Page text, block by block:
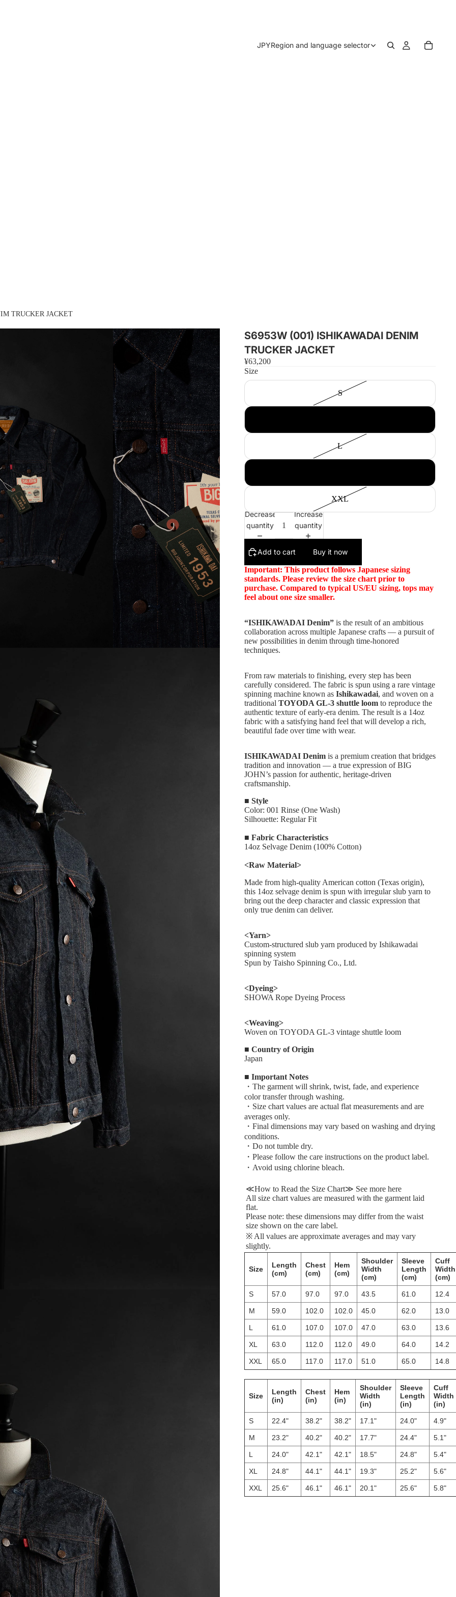
JPYRegion and language selector
TRUCKER JACKET
S6953W (001) ISHIKAWADAI DENIM
TRUCKER JACKET
¥63,200
Size
S
L
XXL
Decrease
quantity
Increase
quantity
Add to cart Buy it now
Important: This product follows Japanese sizing
standards. Please review the size chart prior to
purchase. Compared to typical US/EU sizing, tops may
feel about one size smaller.
“ISHIKAWADAI Denim” is the result of an ambitious
collaboration across multiple Japanese crafts — a pursuit of
new possibilities in denim through time-honored
techniques.
From raw materials to finishing, every step has been
carefully considered. The fabric is spun using a rare vintage
spinning machine known as Ishikawadai, and woven on a
traditional TOYODA GL-3 shuttle loom to reproduce the
authentic texture of early-era denim. The result is a 14oz
fabric with a satisfying hand feel that will develop a rich,
beautiful fade over time with wear.
ISHIKAWADAI Denim is a premium creation that bridges
tradition and innovation — a true expression of BIG
JOHN’s passion for authentic, heritage-driven
craftsmanship.
■ Style
Color: 001 Rinse (One Wash)
Silhouette: Regular Fit
■ Fabric Characteristics
14oz Selvage Denim (100% Cotton)
<Raw Material>
Made from high-quality American cotton (Texas origin),
this 14oz selvage denim is spun with irregular slub yarn to
bring out the deep character and classic expression that
only true denim can deliver.
<Yarn>
Custom-structured slub yarn produced by Ishikawadai
spinning system
Spun by Taisho Spinning Co., Ltd.
<Dyeing>
SHOWA Rope Dyeing Process
<Weaving>
Woven on TOYODA GL-3 vintage shuttle loom
■ Country of Origin
Japan
■ Important Notes
・The garment will shrink, twist, fade, and experience
color transfer through washing.
・Size chart values are actual flat measurements and are
averages only.
・Final dimensions may vary based on washing and drying
conditions.
・Do not tumble dry.
・Please follow the care instructions on the product label.
・Avoid using chlorine bleach.
≪How to Read the Size Chart≫ See more here
All size chart values are measured with the garment laid
flat.
Please note: these dimensions may differ from the waist
size shown on the care label.
※ All values are approximate averages and may vary
slightly.
Size
Length
(cm)
Chest
(cm)
Hem
(cm)
Shoulder
Width
(cm)
Sleeve
Length
(cm)
Cuff
Width
(cm)
S 57.0 97.0 97.0 43.5 61.0 12.4
M 59.0 102.0 102.0 45.0 62.0 13.0
L 61.0 107.0 107.0 47.0 63.0 13.6
XL 63.0 112.0 112.0 49.0 64.0 14.2
XXL 65.0 117.0 117.0 51.0 65.0 14.8
Size
Length
(in)
Chest
(in)
Hem
(in)
Shoulder
Width
(in)
Sleeve
Length
(in)
Cuff
Width
(in)
S 22.4" 38.2" 38.2" 17.1" 24.0" 4.9"
M 23.2" 40.2" 40.2" 17.7" 24.4" 5.1"
L 24.0" 42.1" 42.1" 18.5" 24.8" 5.4"
XL 24.8" 44.1" 44.1" 19.3" 25.2" 5.6"
XXL 25.6" 46.1" 46.1" 20.1" 25.6" 5.8"